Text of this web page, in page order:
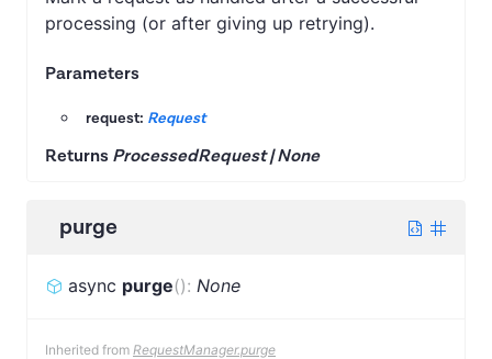
processing (or after giving up retrying).
Parameters
request: Request
Returns ProcessedRequest | None
purge
async purge(): None
Inherited from RequestManager.purge